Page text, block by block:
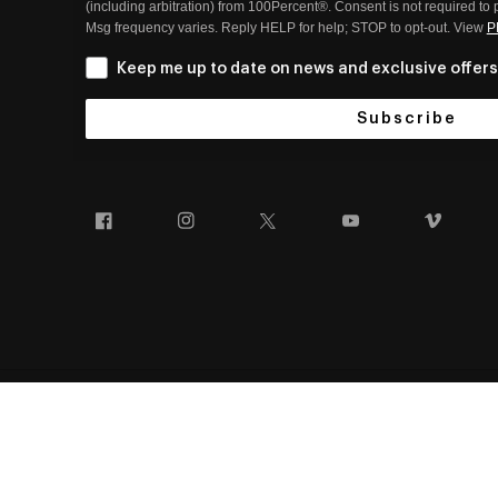
(including arbitration) from 100Percent®. Consent is not required to
Msg frequency varies. Reply HELP for help; STOP to opt-out. View
Keep me up to date on news and exclusive offers
Subscribe
Facebook Instagram YouTube